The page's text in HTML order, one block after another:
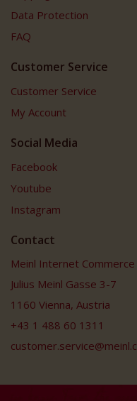
Data Protection
FAQ
Customer Service
Customer Service
My Account
Social Media
Facebook
Youtube
Instagram
Contact
Meinl Internet Commerce
Julius Meinl Gasse 3-7
1160 Vienna, Austria
+43 1 488 60 1311